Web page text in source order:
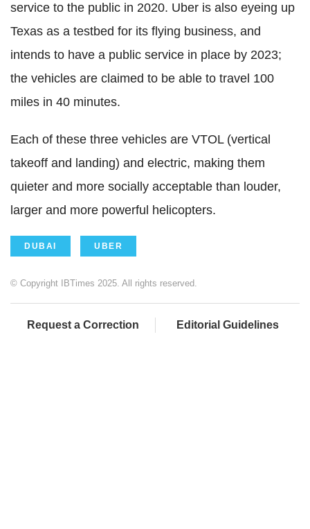
service to the public in 2020. Uber is also eyeing up
Texas as a testbed for its flying business, and
intends to have a public service in place by 2023;
the vehicles are claimed to be able to travel 100
miles in 40 minutes.
Each of these three vehicles are VTOL (vertical
takeoff and landing) and electric, making them
quieter and more socially acceptable than louder,
larger and more powerful helicopters.
DUBAI UBER
© Copyright IBTimes 2025. All rights reserved.
Request a Correction Editorial Guidelines